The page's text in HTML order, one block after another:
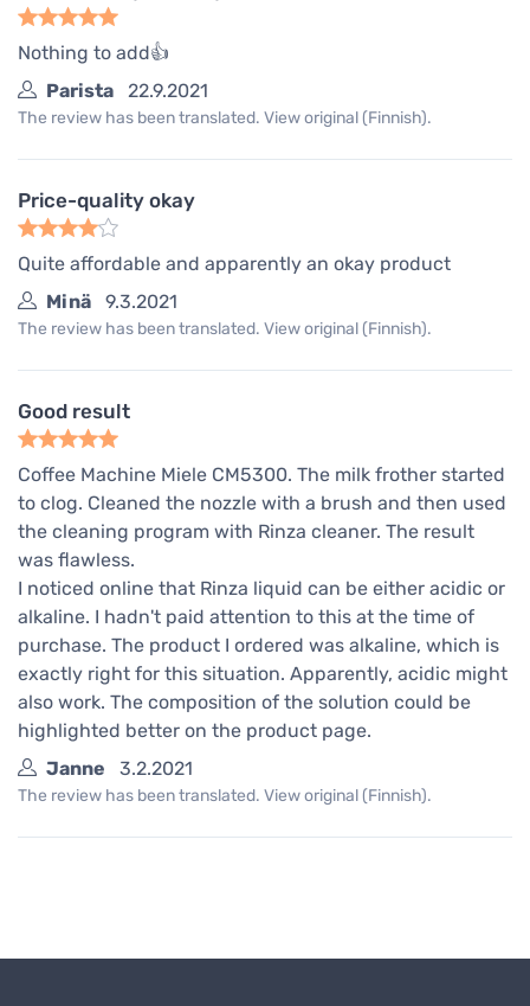
Nothing to add👍
Parista
22.9.2021
The review has been translated. View original (Finnish).
Price-quality okay
Quite affordable and apparently an okay product
Minä
9.3.2021
The review has been translated. View original (Finnish).
Good result
Coffee Machine Miele CM5300. The milk frother started
to clog. Cleaned the nozzle with a brush and then used
the cleaning program with Rinza cleaner. The result
was flawless.
I noticed online that Rinza liquid can be either acidic or
alkaline. I hadn't paid attention to this at the time of
purchase. The product I ordered was alkaline, which is
exactly right for this situation. Apparently, acidic might
also work. The composition of the solution could be
highlighted better on the product page.
Janne
3.2.2021
The review has been translated. View original (Finnish).